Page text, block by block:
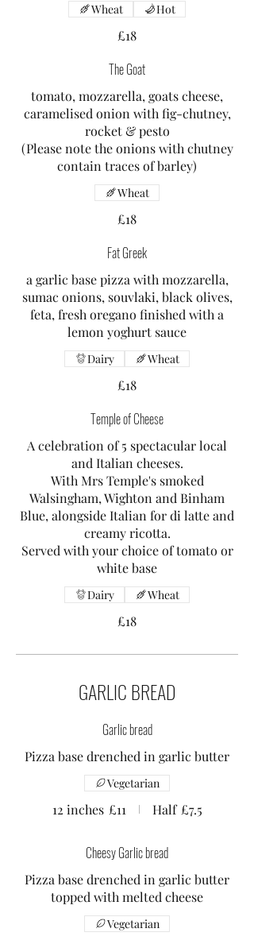
£18
Wheat Hot
The Goat
tomato, mozzarella, goats cheese,
caramelised onion with fig-chutney,
rocket & pesto
(Please note the onions with chutney
contain traces of barley)
£18
Wheat
Fat Greek
a garlic base pizza with mozzarella,
sumac onions, souvlaki, black olives,
feta, fresh oregano finished with a
lemon yoghurt sauce
£18
Dairy Wheat
Temple of Cheese
A celebration of 5 spectacular local
and Italian cheeses.
With Mrs Temple's smoked
Walsingham, Wighton and Binham
Blue, alongside Italian for di latte and
creamy ricotta.
Served with your choice of tomato or
white base
£18
Dairy Wheat
GARLIC BREAD
Garlic bread
Pizza base drenched in garlic butter
12 inches £11 Half £7.5
Vegetarian
Cheesy Garlic bread
Pizza base drenched in garlic butter
topped with melted cheese
Vegetarian